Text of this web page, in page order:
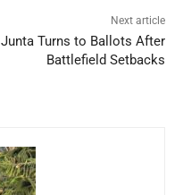
Next article
Junta Turns to Ballots After
Battlefield Setbacks